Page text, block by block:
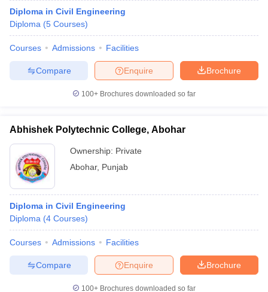
Diploma in Civil Engineering
Diploma (5 Courses)
Courses Admissions Facilities
Brochure
Enquire
Compare
100+ Brochures downloaded so far
Abhishek Polytechnic College, Abohar
Ownership: Private
Abohar, Punjab
Diploma in Civil Engineering
Diploma (4 Courses)
Courses Admissions Facilities
Brochure
Enquire
Compare
100+ Brochures downloaded so far